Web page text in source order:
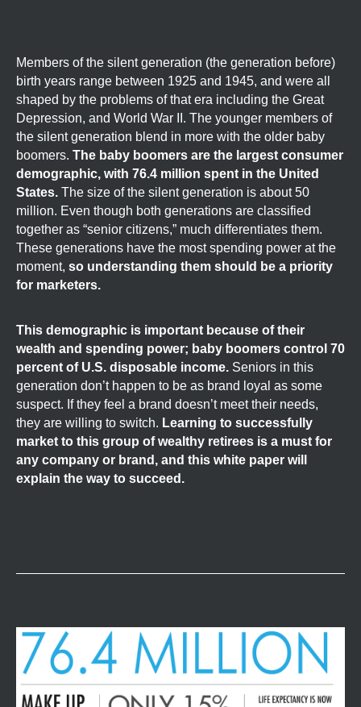
Members of the silent generation (the generation before)
birth years range between 1925 and 1945, and were all
shaped by the problems of that era including the Great
Depression, and World War II. The younger members of
the silent generation blend in more with the older baby
boomers. The baby boomers are the largest consumer
demographic, with 76.4 million spent in the United
States. The size of the silent generation is about 50
million. Even though both generations are classified
together as “senior citizens,” much differentiates them.
These generations have the most spending power at the
moment, so understanding them should be a priority
for marketers.
This demographic is important because of their
wealth and spending power; baby boomers control 70
percent of U.S. disposable income. Seniors in this
generation don’t happen to be as brand loyal as some
suspect. If they feel a brand doesn’t meet their needs,
they are willing to switch. Learning to successfully
market to this group of wealthy retirees is a must for
any company or brand, and this white paper will
explain the way to succeed.